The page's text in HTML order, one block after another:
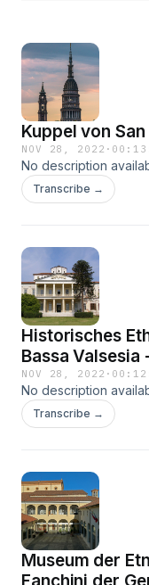
Kuppel von
NOV 28, 2022 ·
No description
Transcribe →
Historisches
Bassa Valsesia
Sesia
NOV 28, 2022 ·
No description
Transcribe →
Museum der